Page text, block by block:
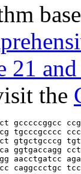
21
the
gcccccggcc
tgcccgcccc
gtgctgcccg
ggtgaccagg
aacctgatcc
caggccctgc